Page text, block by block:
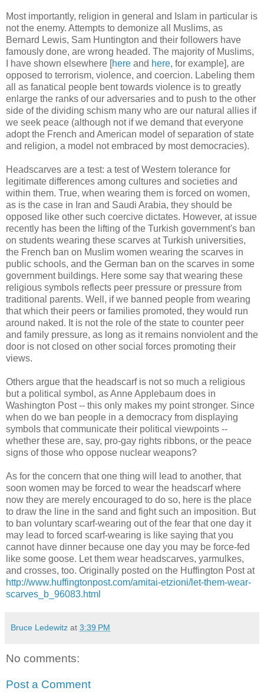
Most importantly, religion in general and Islam in particular is
not the enemy. Attempts to demonize all Muslims, as
Bernard Lewis, Sam Huntington and their followers have
famously done, are wrong headed. The majority of Muslims,
I have shown elsewhere [here and here, for example], are
opposed to terrorism, violence, and coercion. Labeling them
all as fanatical people bent towards violence is to greatly
enlarge the ranks of our adversaries and to push to the other
side of the dividing schism many who are our natural allies if
we seek peace (although not if we demand that everyone
adopt the French and American model of separation of state
and religion, a model not embraced by most democracies).
Headscarves are a test: a test of Western tolerance for
legitimate differences among cultures and societies and
within them. True, when wearing them is forced on women,
as is the case in Iran and Saudi Arabia, they should be
opposed like other such coercive dictates. However, at issue
recently has been the lifting of the Turkish government's ban
on students wearing these scarves at Turkish universities,
the French ban on Muslim women wearing the scarves in
public schools, and the German ban on the scarves in some
government buildings. Here some say that wearing these
religious symbols reflects peer pressure or pressure from
traditional parents. Well, if we banned people from wearing
that which their peers or families promoted, they would run
around naked. It is not the role of the state to counter peer
and family pressure, as long as it remains nonviolent and the
door is not closed on other social forces promoting their
views.
Others argue that the headscarf is not so much a religious
but a political symbol, as Anne Applebaum does in
Washington Post -- this only makes my point stronger. Since
when do we ban people in a democracy from displaying
symbols that communicate their political viewpoints --
whether these are, say, pro-gay rights ribbons, or the peace
signs of those who oppose nuclear weapons?
As for the concern that one thing will lead to another, that
soon women may be forced to wear the headscarf where
now they are merely encouraged to do so, here is the place
to draw the line in the sand and fight such an imposition. But
to ban voluntary scarf-wearing out of the fear that one day it
may lead to forced scarf-wearing is like saying that you
cannot have dinner because one day you may be force-fed
like some goose. Let them wear headscarves, yarmulkes,
and crosses, too. Originally posted on the Huffington Post at
http://www.huffingtonpost.com/amitai-etzioni/let-them-wear-
scarves_b_96083.html
Bruce Ledewitz at 3:39 PM
No comments:
Post a Comment